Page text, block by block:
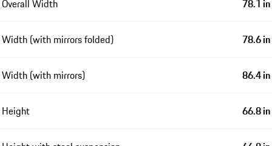
Overall Width 78.1 in
Width (with mirrors folded) 78.6 in
Width (with mirrors) 86.4 in
Height 66.8 in